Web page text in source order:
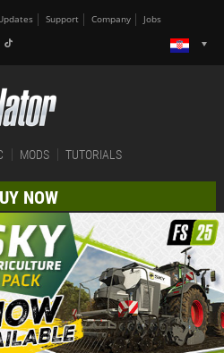
Support Company Jobs
MODS TUTORIALS
NOW